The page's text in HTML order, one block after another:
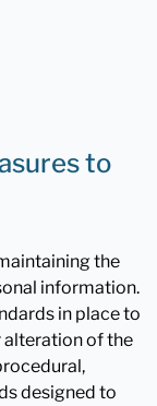
to
the
information.
in place to
alteration of the
designed to